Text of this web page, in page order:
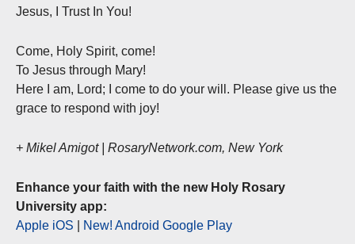
Jesus, I Trust In You!
Come, Holy Spirit, come!
To Jesus through Mary!
Here I am, Lord; I come to do your will. Please give us the
grace to respond with joy!
+ Mikel Amigot | RosaryNetwork.com, New York
Enhance your faith with the new Holy Rosary
University app:
Apple iOS
New! Android Google Play